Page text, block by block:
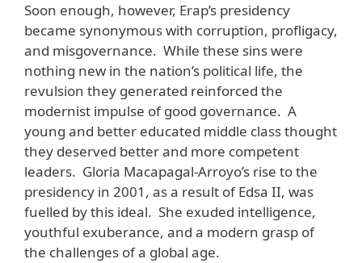
Soon enough, however, Erap’s presidency
became synonymous with corruption, profligacy,
and misgovernance. While these sins were
nothing new in the nation’s political life, the
revulsion they generated reinforced the
modernist impulse of good governance. A
young and better educated middle class thought
they deserved better and more competent
leaders. Gloria Macapagal-Arroyo’s rise to the
presidency in 2001, as a result of Edsa II, was
fuelled by this ideal. She exuded intelligence,
youthful exuberance, and a modern grasp of
the challenges of a global age.